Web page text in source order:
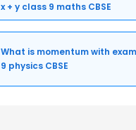
x + y class 9 maths CBSE
What is momentum with
9 physics CBSE